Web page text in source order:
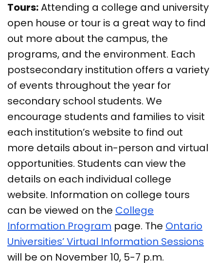
Tours:Attending a college and university
open house or tour is a great way to find
out more about the campus, the
programs, and the environment. Each
postsecondary institution offers a variety
of events throughout the year for
secondary school students. We
encourage students and families to visit
each institution’s website to find out
more details about in-person and virtual
opportunities. Students can view the
details on each individual college
website. Information on college tours
can be viewed on the College
Information Program page. The Ontario
Universities’ Virtual Information Sessions
will be on November 10, 5-7 p.m.